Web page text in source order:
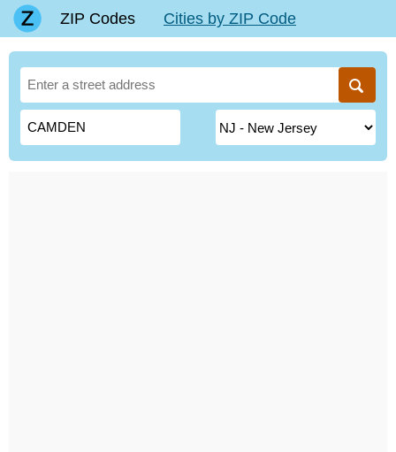
ZIP Codes Cities by ZIP Code